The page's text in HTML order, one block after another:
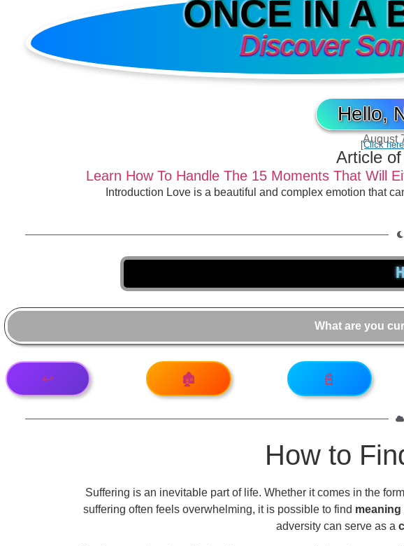
ONCE IN A
Discover
Hello,
[Click
August
Article
Learn How To Handle The 15 Moments That Will
Introduction Love is a beautiful and complex emotion that
How
↩️ 🏚️ 📓
How to
Suffering is an inevitable part of life. Whether it comes in the
suffering often feels overwhelming, it is possible to find meaning
adversity can serve as a